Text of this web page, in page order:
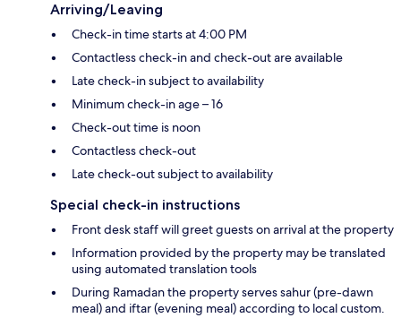
Arriving/Leaving
Check-in time starts at 4:00 PM
Contactless check-in and check-out are available
Late check-in subject to availability
Minimum check-in age – 16
Check-out time is noon
Contactless check-out
Late check-out subject to availability
Special check-in instructions
Front desk staff will greet guests on arrival at the property
Information provided by the property may be translated
using automated translation tools
During Ramadan the property serves sahur (pre-dawn
meal) and iftar (evening meal) according to local custom.